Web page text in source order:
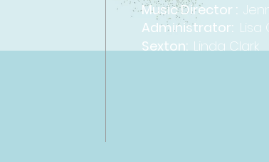
Music Director :
Administrator: Lisa
​Sexton:Linda Clark